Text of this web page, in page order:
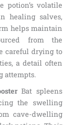
potion’s volatile
healing salves,
helps maintain
from the
careful drying to
a detail often
attempts.
Bat spleens
the swelling
cave-dwelling